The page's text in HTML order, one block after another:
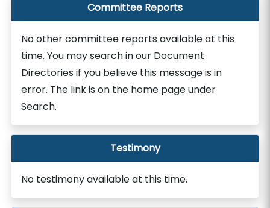
Committee Reports
No other committee reports available at this
time. You may search in our Document
Directories if you believe this message is in
error. The link is on the home page under
Search.
Testimony
No testimony available at this time.